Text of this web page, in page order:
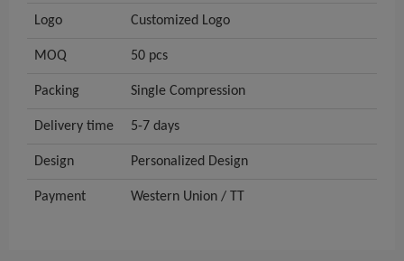
Logo Customized Logo
MOQ 50 pcs
Packing Single Compression
Delivery time 5-7 days
Design Personalized Design
Payment Western Union / TT